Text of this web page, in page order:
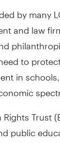
by many
and law
to
in
Trust
public